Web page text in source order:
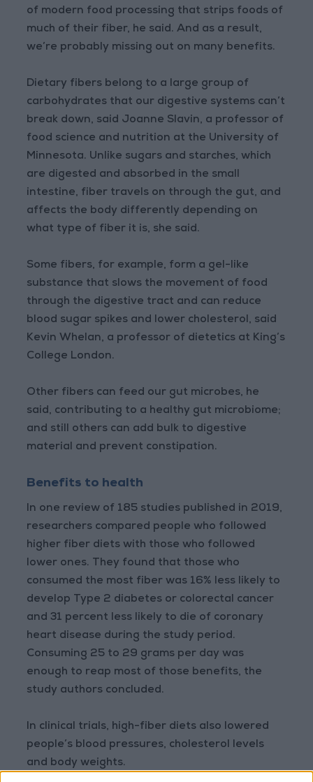
of modern food processing that strips foods of
much of their fiber, he said. And as a result,
we’re probably missing out on many benefits.
Dietary fibers belong to a large group of
carbohydrates that our digestive systems can’t
break down, said Joanne Slavin, a professor of
food science and nutrition at the University of
Minnesota. Unlike sugars and starches, which
are digested and absorbed in the small
intestine, fiber travels on through the gut, and
affects the body differently depending on
what type of fiber it is, she said.
Some fibers, for example, form a gel-like
substance that slows the movement of food
through the digestive tract and can reduce
blood sugar spikes and lower cholesterol, said
Kevin Whelan, a professor of dietetics at King’s
College London.
Other fibers can feed our gut microbes, he
said, contributing to a healthy gut microbiome;
and still others can add bulk to digestive
material and prevent constipation.
Benefits to health
In one review of 185 studies published in 2019,
researchers compared people who followed
higher fiber diets with those who followed
lower ones. They found that those who
consumed the most fiber was 16% less likely to
develop Type 2 diabetes or colorectal cancer
and 31 percent less likely to die of coronary
heart disease during the study period.
Consuming 25 to 29 grams per day was
enough to reap most of those benefits, the
study authors concluded.
In clinical trials, high-fiber diets also lowered
people’s blood pressures, cholesterol levels
and body weights.